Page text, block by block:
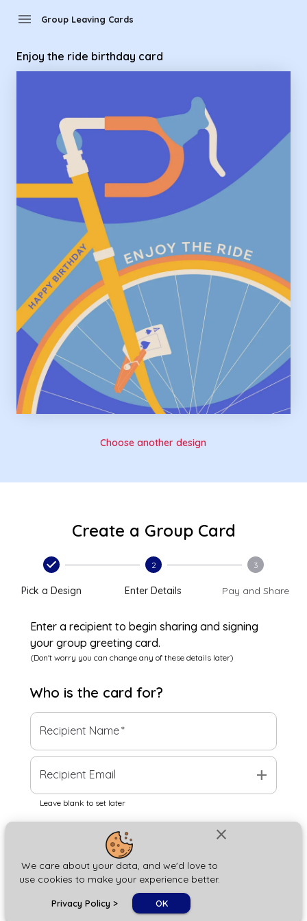
close
We care about your data, and we'd love to
use cookies to make your experience better.
Privacy Policy > OK
menu Group Leaving Cards
Enjoy the ride birthday card
Choose another design
Create a Group Card
Pick a Design
2
Enter Details
3
Pay and Share
Enter a recipient to begin sharing and signing
your group greeting card.
(Don't worry you can change any of these details later)
Who is the card for?
Recipient Name*
Recipient Email add
Leave blank to set later
Next